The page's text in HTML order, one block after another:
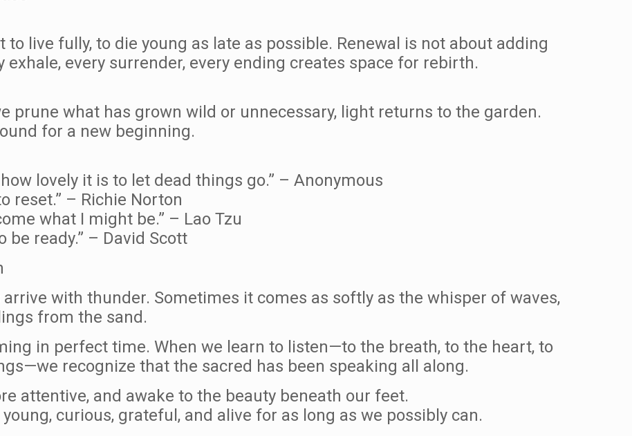
live fully, to die young as late as possible. Renewal is not about adding
every surrender, every ending creates space for rebirth.
prune what has grown wild or unnecessary, light returns to the garden.
for a new beginning.
lovely it is to let dead things go.” – Anonymous
reset.” – Richie Norton
what I might be.” – Lao Tzu
be ready.” – David Scott
with thunder. Sometimes it comes as softly as the whisper of waves,
from the sand.
in perfect time. When we learn to listen—to the breath, to the heart, to
recognize that the sacred has been speaking all along.
attentive, and awake to the beauty beneath our feet.
curious, grateful, and alive for as long as we possibly can.